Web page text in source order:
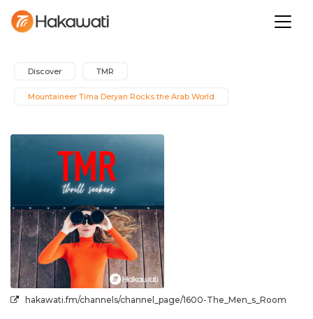
Discover TMR
Mountaineer Tima Deryan Rocks the Arab World
hakawati.fm/channels/channel_page/1600-The_Men_s_Room